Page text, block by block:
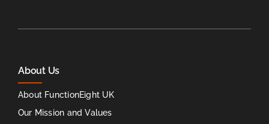
About Us
About FunctionEight UK
Our Mission and Values